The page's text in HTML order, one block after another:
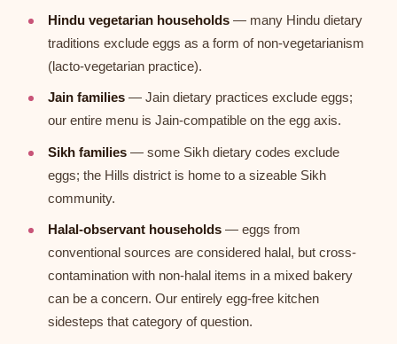
Hindu vegetarian households — many Hindu dietary
traditions exclude eggs as a form of non-vegetarianism
(lacto-vegetarian practice).
Jain families — Jain dietary practices exclude eggs;
our entire menu is Jain-compatible on the egg axis.
Sikh families — some Sikh dietary codes exclude
eggs; the Hills district is home to a sizeable Sikh
community.
Halal-observant households — eggs from
conventional sources are considered halal, but cross-
contamination with non-halal items in a mixed bakery
can be a concern. Our entirely egg-free kitchen
sidesteps that category of question.